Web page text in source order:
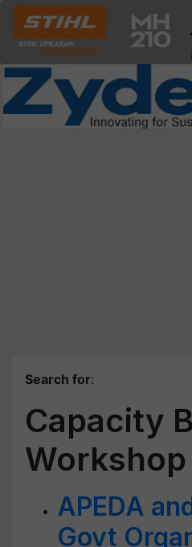
Search for:
Capacity
Workshop
APEDA
Govt